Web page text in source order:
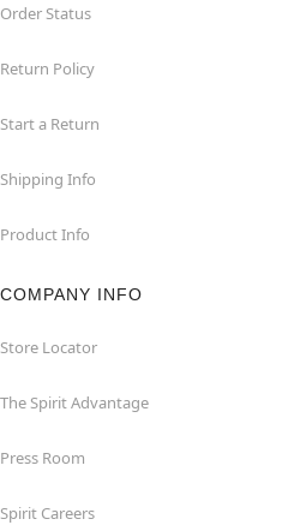
Order Status
Return Policy
Start a Return
Shipping Info
Product Info
COMPANY INFO
Store Locator
The Spirit Advantage
Press Room
Spirit Careers